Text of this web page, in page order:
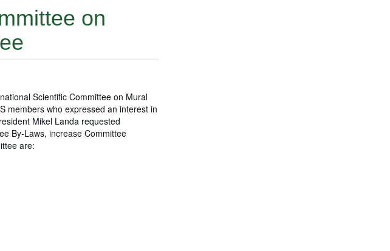
on
Scientific Committee on Mural
members who expressed an interest in
Mikel Landa requested
By-Laws, increase Committee
are: